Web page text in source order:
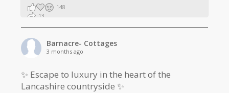
148
13
Barnacre- Cottages
3 months ago
✨ Escape to luxury in the heart of the
Lancashire countryside ✨